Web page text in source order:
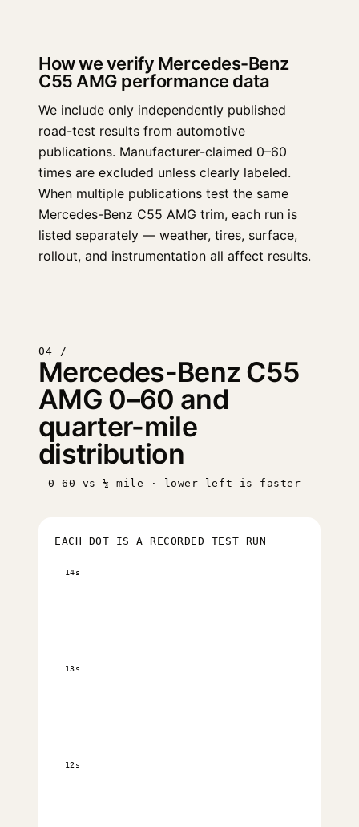
How we verify Mercedes-Benz
C55 AMG performance data
We include only independently published
road-test results from automotive
publications. Manufacturer-claimed 0–60
times are excluded unless clearly labeled.
When multiple publications test the same
Mercedes-Benz C55 AMG trim, each run is
listed separately — weather, tires, surface,
rollout, and instrumentation all affect results.
04 /
Mercedes-Benz C55
AMG 0–60 and
quarter-mile
distribution
0–60 vs ¼ mile · lower-left is faster
EACH DOT IS A RECORDED TEST RUN
12s
13s
14s